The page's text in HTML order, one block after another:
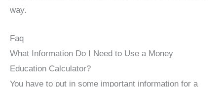
way.
Faq
What Information Do I Need to Use a Money
Education Calculator?
You have to put in some important information for a